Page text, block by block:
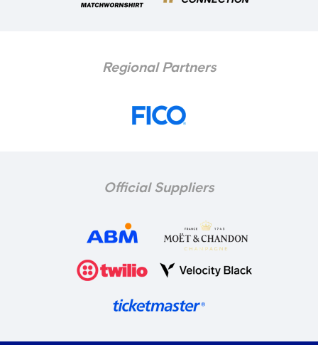
Regional Partners
Official Suppliers